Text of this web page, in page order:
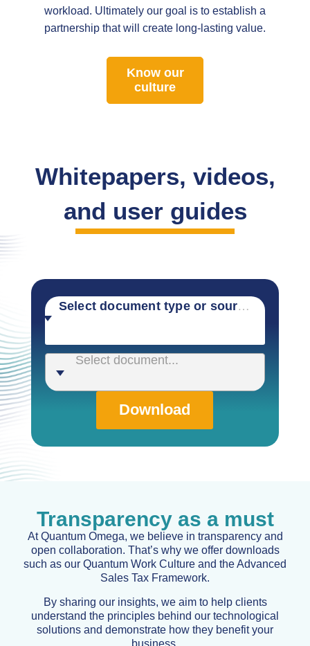
workload. Ultimately our goal is to establish a
partnership that will create long-lasting value.
Know our
culture
Whitepapers, videos,
and user guides
Select document type or source
Select document...
Download
Transparency as a must
At Quantum Omega, we believe in transparency and
open collaboration. That’s why we offer downloads
such as our Quantum Work Culture and the Advanced
Sales Tax Framework.
By sharing our insights, we aim to help clients
understand the principles behind our technological
solutions and demonstrate how they benefit your
business.